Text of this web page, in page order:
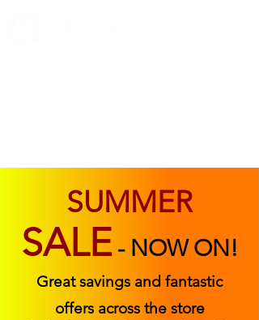
SUMMER
SALE - NOW ON!
Great savings and fantastic
offers across the store